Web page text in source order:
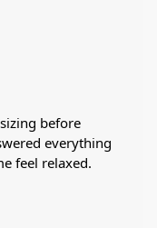
before
everything
feel relaxed.